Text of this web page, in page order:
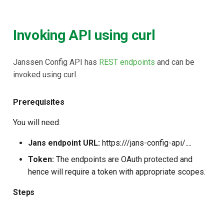
Invoking API using curl
Janssen Config API has REST endpoints and can be
invoked using curl.
Prerequisites
You will need:
Jans endpoint URL: https:///jans-config-api/....
Token: The endpoints are OAuth protected and
hence will require a token with appropriate scopes.
Steps